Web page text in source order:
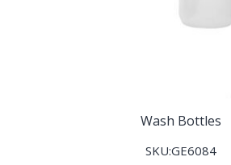
Wash Bottles
SKU:GE6084